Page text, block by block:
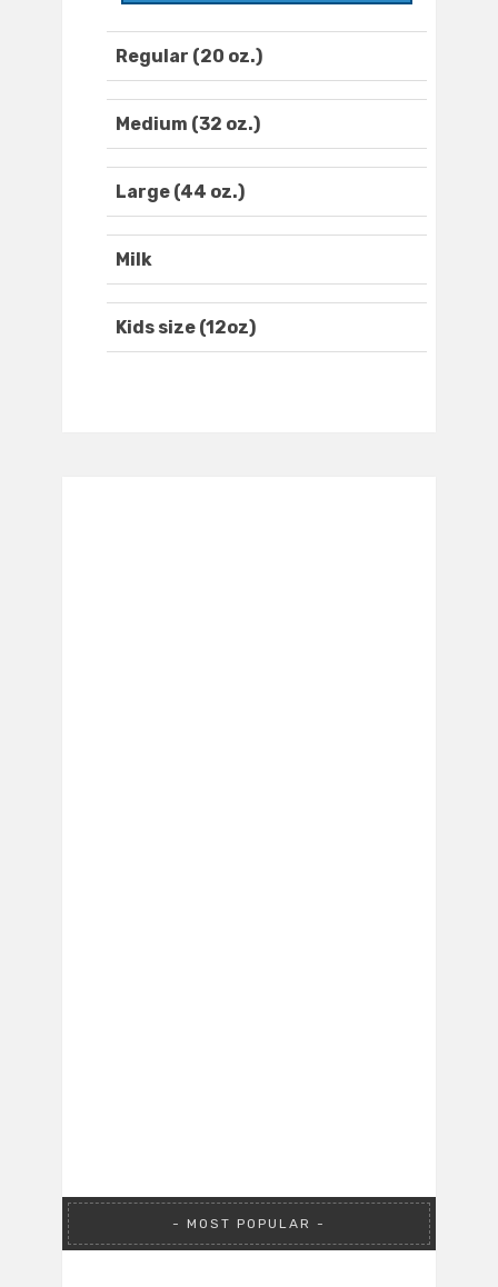
Regular (20 oz.)
Medium (32 oz.)
Large (44 oz.)
Milk
Kids size (12oz)
MOST POPULAR